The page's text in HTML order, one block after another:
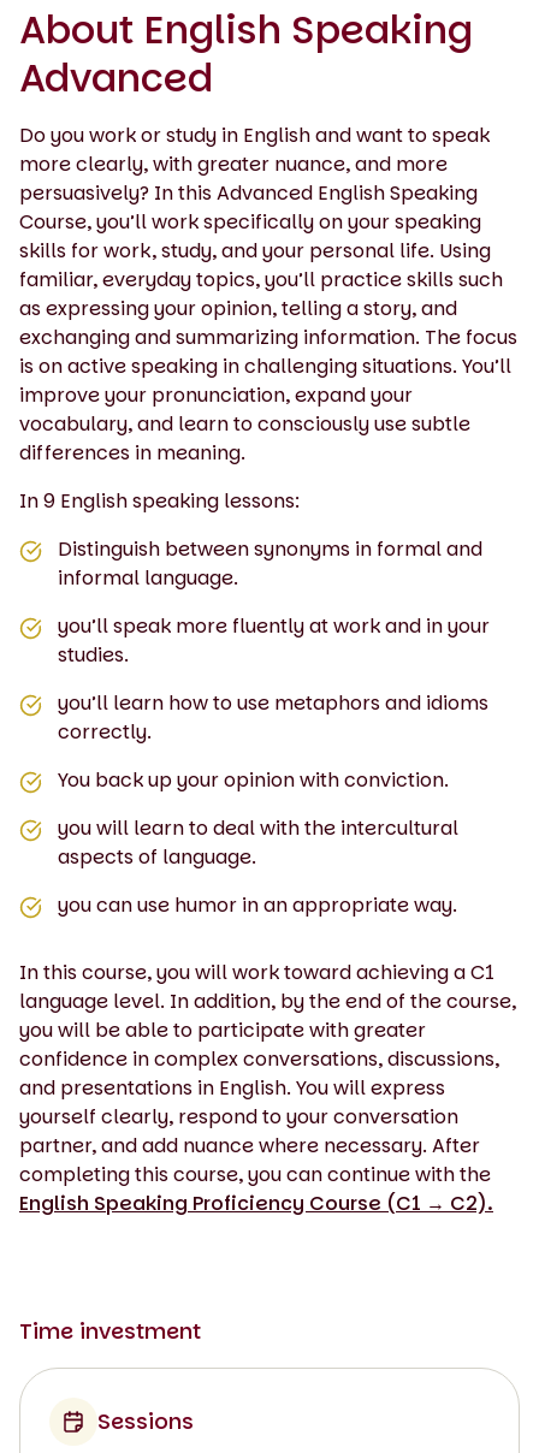
About English Speaking
Advanced
Do you work or study in English and want to speak
more clearly, with greater nuance, and more
persuasively? In this Advanced English Speaking
Course, you’ll work specifically on your speaking
skills for work, study, and your personal life. Using
familiar, everyday topics, you’ll practice skills such
as expressing your opinion, telling a story, and
exchanging and summarizing information. The focus
is on active speaking in challenging situations. You’ll
improve your pronunciation, expand your
vocabulary, and learn to consciously use subtle
differences in meaning.
In 9 English speaking lessons:
Distinguish between synonyms in formal and
informal language.
you’ll speak more fluently at work and in your
studies.
you’ll learn how to use metaphors and idioms
correctly.
You back up your opinion with conviction.
you will learn to deal with the intercultural
aspects of language.
you can use humor in an appropriate way.
In this course, you will work toward achieving a C1
language level. In addition, by the end of the course,
you will be able to participate with greater
confidence in complex conversations, discussions,
and presentations in English. You will express
yourself clearly, respond to your conversation
partner, and add nuance where necessary. After
completing this course, you can continue with the
English Speaking Proficiency Course (C1 → C2).
Time investment
Sessions